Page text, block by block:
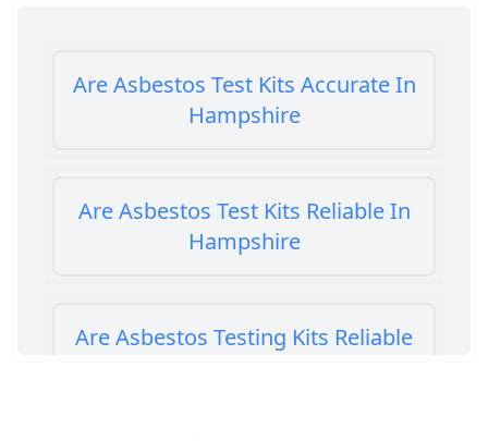
Are Asbestos Test Kits Accurate In
Hampshire
Are Asbestos Test Kits Reliable In
Hampshire
Are Asbestos Testing Kits Reliable